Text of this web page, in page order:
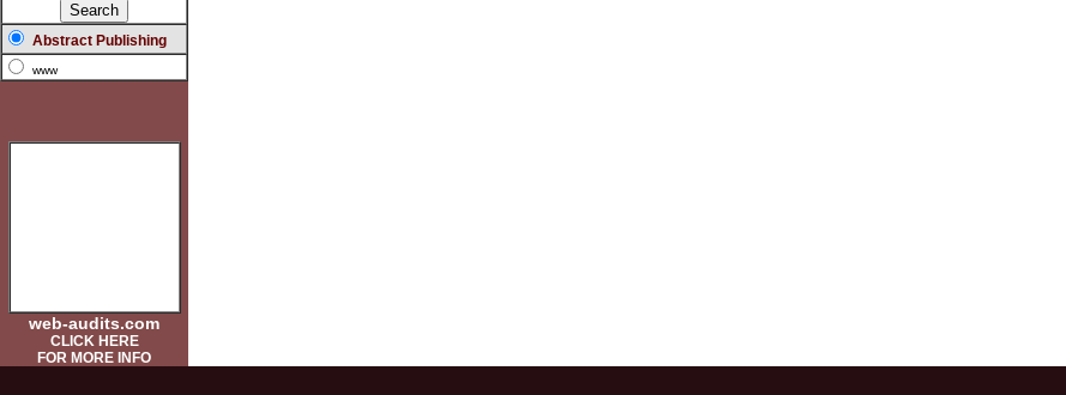
Abstract Publishing
www
web-audits.com
CLICK HERE
FOR MORE INFO